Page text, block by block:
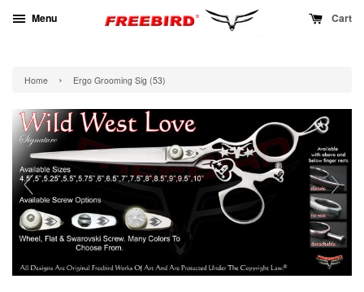
Menu Cart
Home › Ergo Grooming Sig (53)